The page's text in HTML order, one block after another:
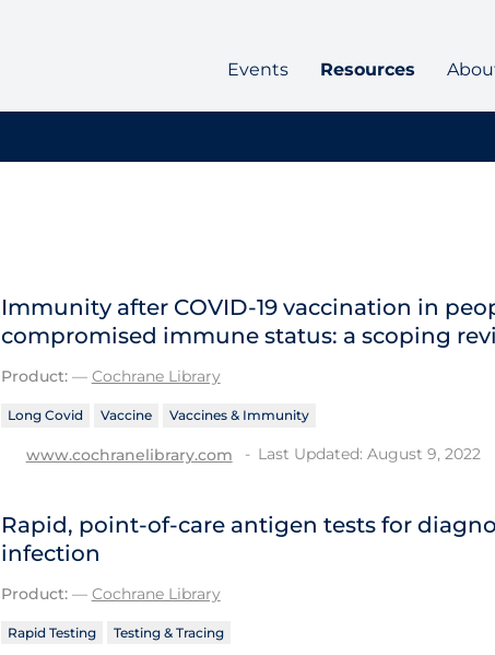
Events Resources
Immunity after COVID‐19 vaccination in
compromised immune status: a scoping
Product:— Cochrane Library
Long Covid Vaccine Vaccines & Immunity
www.cochranelibrary.com Last Updated: August 9, 2022
Rapid, point‐of‐care antigen tests for
infection
Product:— Cochrane Library
Rapid Testing Testing & Tracing